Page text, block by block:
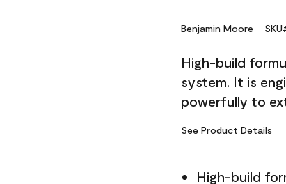
Benjamin Moore
High-build
system. It is
powerfully to
See Product Details
High-build